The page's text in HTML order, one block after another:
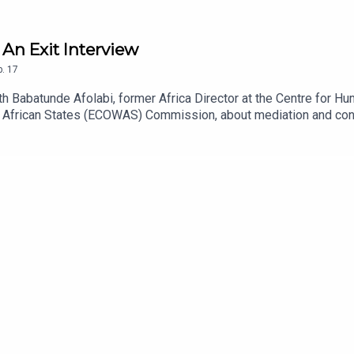
An Exit Interview
17
Babatunde Afolabi, former Africa Director at the Centre for
States (ECOWAS) Commission, about mediation and
conflict parties, and why the Horn’s history, politics and
where the Pretoria agreement that halted two years of
Al-Shabaab in Somalia, and why locally grounded dialogue